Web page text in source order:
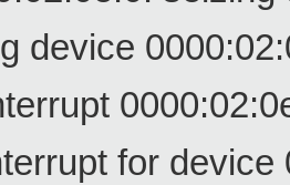
device
for device